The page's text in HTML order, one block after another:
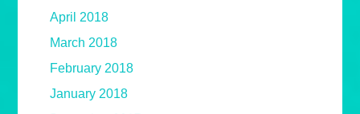
April 2018
March 2018
February 2018
January 2018